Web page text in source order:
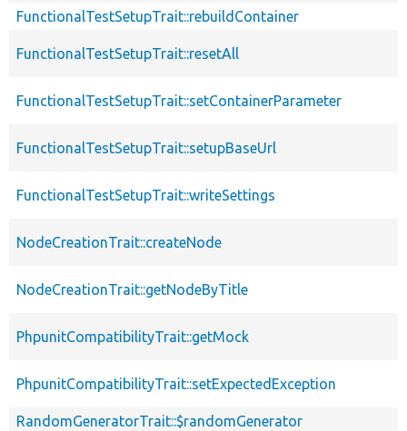
FunctionalTestSetupTrait::rebuildContainer
FunctionalTestSetupTrait::resetAll
FunctionalTestSetupTrait::setContainerParameter
FunctionalTestSetupTrait::setupBaseUrl
FunctionalTestSetupTrait::writeSettings
NodeCreationTrait::createNode
NodeCreationTrait::getNodeByTitle
PhpunitCompatibilityTrait::getMock
PhpunitCompatibilityTrait::setExpectedException
RandomGeneratorTrait::$randomGenerator